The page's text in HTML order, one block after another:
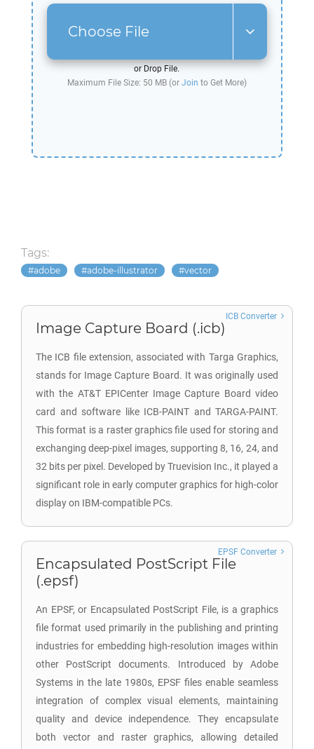
Choose File
or Drop File.
Maximum File Size: 50 MB (or Join to Get More)
Tags:
adobe adobe-illustrator vector
Image Capture Board (.icb)
The ICB file extension, associated with Targa Graphics,
stands for Image Capture Board. It was originally used
with the AT&T EPICenter Image Capture Board video
card and software like ICB-PAINT and TARGA-PAINT.
This format is a raster graphics file used for storing and
exchanging deep-pixel images, supporting 8, 16, 24, and
32 bits per pixel. Developed by Truevision Inc., it played a
significant role in early computer graphics for high-color
display on IBM-compatible PCs.
ICB Converter
Encapsulated PostScript File
(.epsf)
An EPSF, or Encapsulated PostScript File, is a graphics
file format used primarily in the publishing and printing
industries for embedding high-resolution images within
other PostScript documents. Introduced by Adobe
Systems in the late 1980s, EPSF files enable seamless
integration of complex visual elements, maintaining
quality and device independence. They encapsulate
both vector and raster graphics, allowing detailed
EPSF Converter